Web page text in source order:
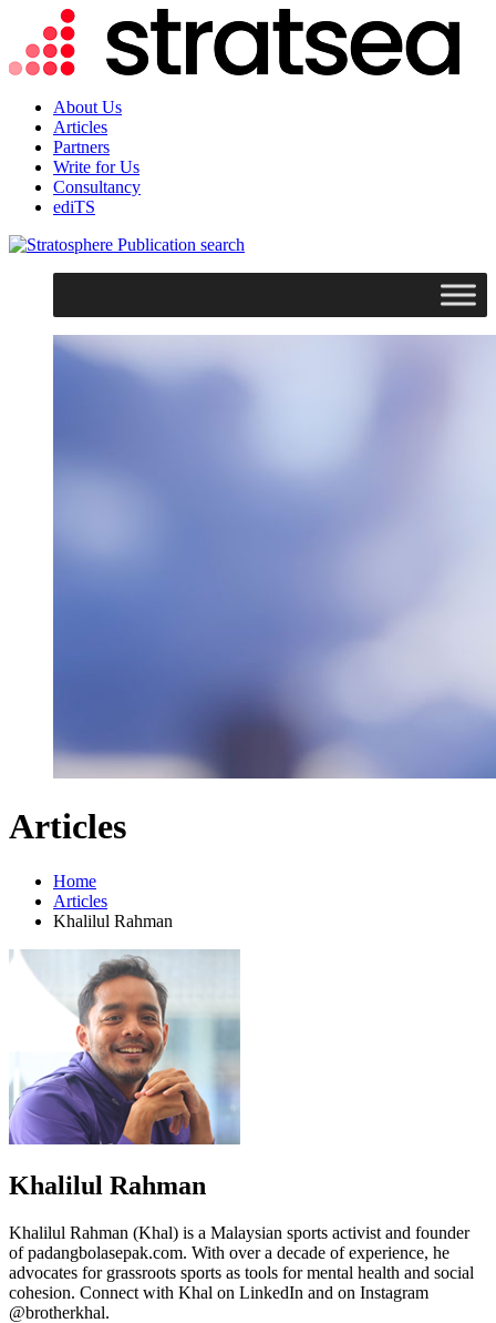
About Us
Articles
Partners
Write for Us
Consultancy
ediTS
search
Articles
Home
Articles
Khalilul Rahman
Khalilul Rahman
Khalilul Rahman (Khal) is a Malaysian sports activist and founder
of padangbolasepak.com. With over a decade of experience, he
advocates for grassroots sports as tools for mental health and social
cohesion. Connect with Khal on LinkedIn and on Instagram
@brotherkhal.